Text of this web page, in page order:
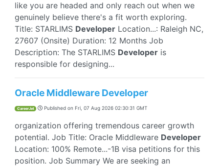
like you are headed and only reach out when we
genuinely believe there's a fit worth exploring.
Title: STARLIMS Developer Location...: Raleigh NC,
27607 (Onsite) Duration: 12 Months Job
Description: The STARLIMS Developer is
responsible for designing...
Oracle Middleware Developer
CareerJet Published on Fri, 07 Aug 2026 02:30:31 GMT
organization offering tremendous career growth
potential. Job Title: Oracle Middleware Developer
Location: 100% Remote...-1B visa petitions for this
position. Job Summary We are seeking an